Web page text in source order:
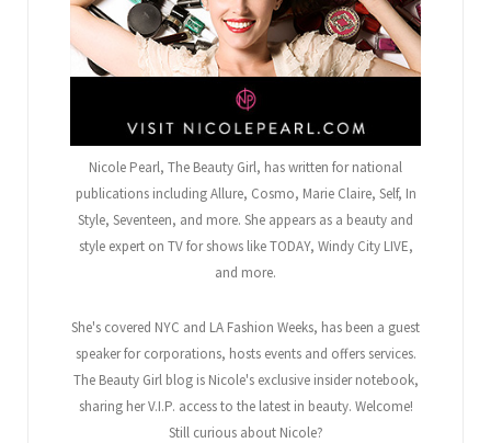
Nicole Pearl, The Beauty Girl, has written for national
publications including Allure, Cosmo, Marie Claire, Self, In
Style, Seventeen, and more. She appears as a beauty and
style expert on TV for shows like TODAY, Windy City LIVE,
and more.
She's covered NYC and LA Fashion Weeks, has been a guest
speaker for corporations, hosts events and offers services.
The Beauty Girl blog is Nicole's exclusive insider notebook,
sharing her V.I.P. access to the latest in beauty. Welcome!
Still curious about Nicole?